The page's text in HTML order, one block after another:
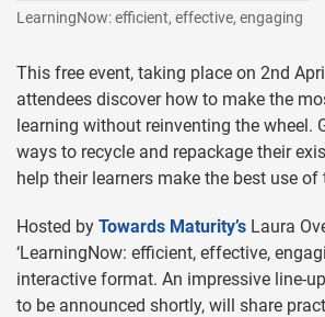
LearningNow: efficient, effective, engaging
This free event, taking place on 2nd
attendees discover how to make the
learning without reinventing the wheel.
ways to recycle and repackage their
help their learners make the best use of
Hosted by Towards Maturity’s Laura
‘LearningNow: efficient, effective,
interactive format. An impressive line-
to be announced shortly, will share